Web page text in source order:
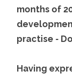
Search
months of
practise -
Having